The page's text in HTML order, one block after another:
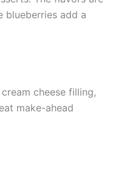
blueberries add a
cheese filling,
make-ahead